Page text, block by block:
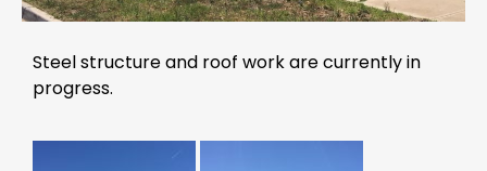
Steel structure and roof work are currently in
progress.